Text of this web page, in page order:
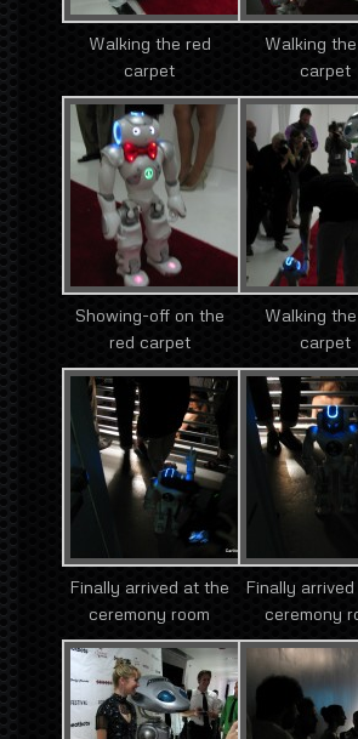
Walking the red
carpet
Walking
carpet
Showing-off on the
red carpet
Walking
carpet
Finally arrived at the
ceremony room
Finally
ceremony